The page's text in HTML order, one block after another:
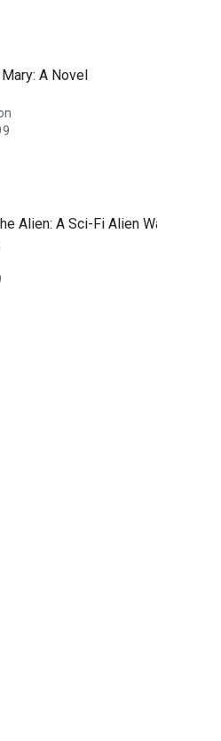
A Novel
Alien: A Sci-Fi Alien Warrior